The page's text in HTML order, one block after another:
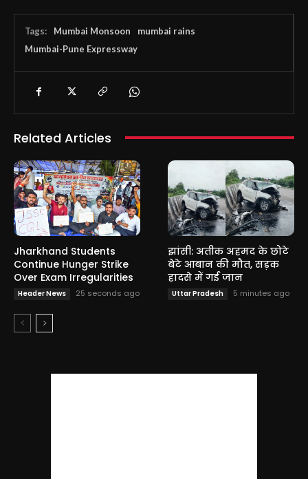
Tags: Mumbai Monsoon
mumbai rains
Mumbai-Pune Expressway
Related Articles
Jharkhand Students
Continue Hunger Strike
Over Exam Irregularities
Header News 25 seconds ago
झांसी: अतीक अहमद के छोटे
बेटे आबान की मौत, सड़क
हादसे में गई जान
Uttar Pradesh 5 minutes ago